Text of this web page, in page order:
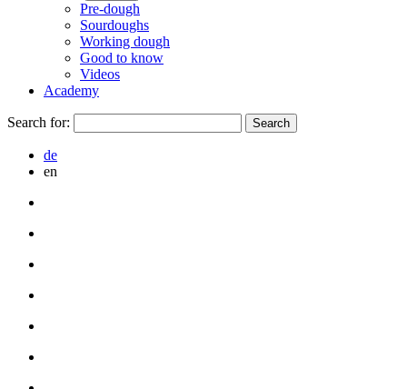
Pre-dough
Sourdoughs
Working dough
Good to know
Videos
Academy
Search for:
de
en